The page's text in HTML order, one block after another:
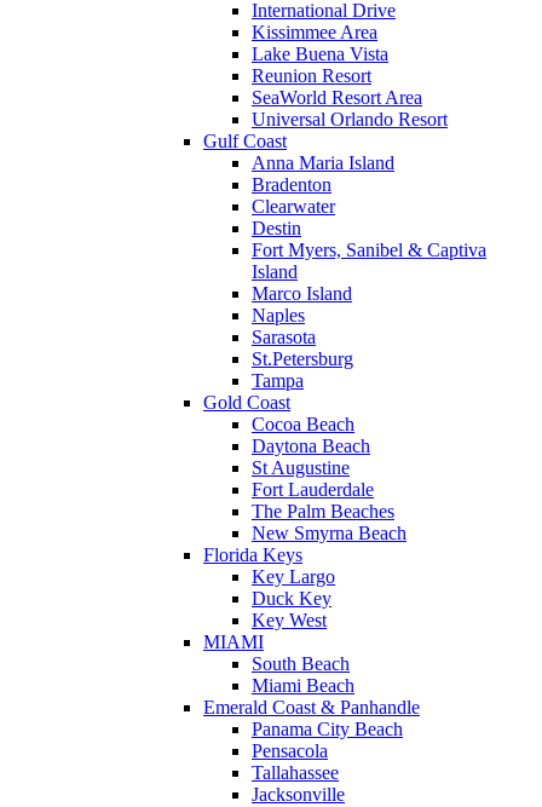
International Drive
Kissimmee Area
Lake Buena Vista
Reunion Resort
SeaWorld Resort Area
Universal Orlando Resort
Gulf Coast
Anna Maria Island
Bradenton
Clearwater
Destin
Fort Myers, Sanibel & Captiva
Island
Marco Island
Naples
Sarasota
St.Petersburg
Tampa
Gold Coast
Cocoa Beach
Daytona Beach
St Augustine
Fort Lauderdale
The Palm Beaches
New Smyrna Beach
Florida Keys
Key Largo
Duck Key
Key West
MIAMI
South Beach
Miami Beach
Emerald Coast & Panhandle
Panama City Beach
Pensacola
Tallahassee
Jacksonville